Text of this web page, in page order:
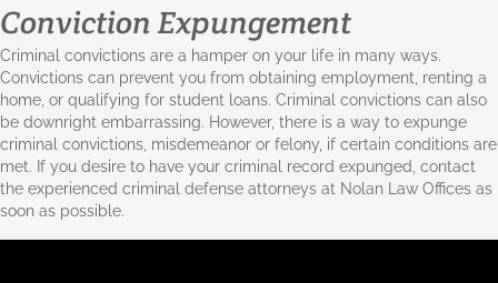
Conviction Expungement
Criminal convictions are a hamper on your life in many ways.
Convictions can prevent you from obtaining employment, renting a
home, or qualifying for student loans. Criminal convictions can also
be downright embarrassing. However, there is a way to expunge
criminal convictions, misdemeanor or felony , if certain conditions are
met. If you desire to have your criminal record expunged, contact
the experienced criminal defense attorneys at Nolan Law Offices as
soon as possible.